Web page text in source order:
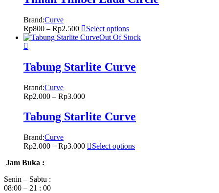
Brand:Curve
Rp800 – Rp2.500
Select options
Out Of Stock
Tabung Starlite Curve
Brand:Curve
Rp2.000 – Rp3.000
Tabung Starlite Curve
Brand:Curve
Rp2.000 – Rp3.000
Select options
Jam Buka :
Senin – Sabtu :
08:00 – 21 : 00